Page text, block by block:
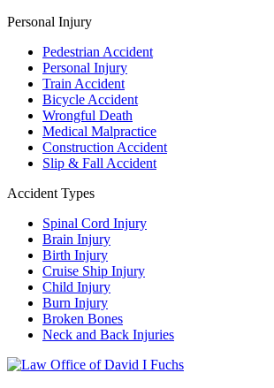
Personal Injury
Pedestrian Accident
Personal Injury
Train Accident
Bicycle Accident
Wrongful Death
Medical Malpractice
Construction Accident
Slip & Fall Accident
Accident Types
Spinal Cord Injury
Brain Injury
Birth Injury
Cruise Ship Injury
Child Injury
Burn Injury
Broken Bones
Neck and Back Injuries